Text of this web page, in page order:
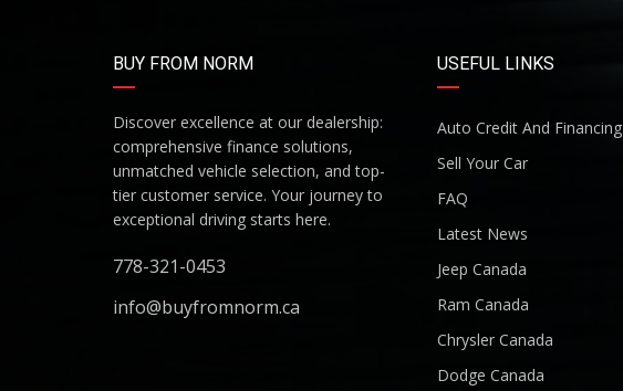
BUY FROM NORM
Discover excellence at our dealership:
comprehensive finance solutions,
unmatched vehicle selection, and top-
tier customer service. Your journey to
exceptional driving starts here.
778-321-0453
info@buyfromnorm.ca
USEFUL LINKS
Auto Credit And Financing
Sell Your Car
FAQ
Latest News
Jeep Canada
Ram Canada
Chrysler Canada
Dodge Canada